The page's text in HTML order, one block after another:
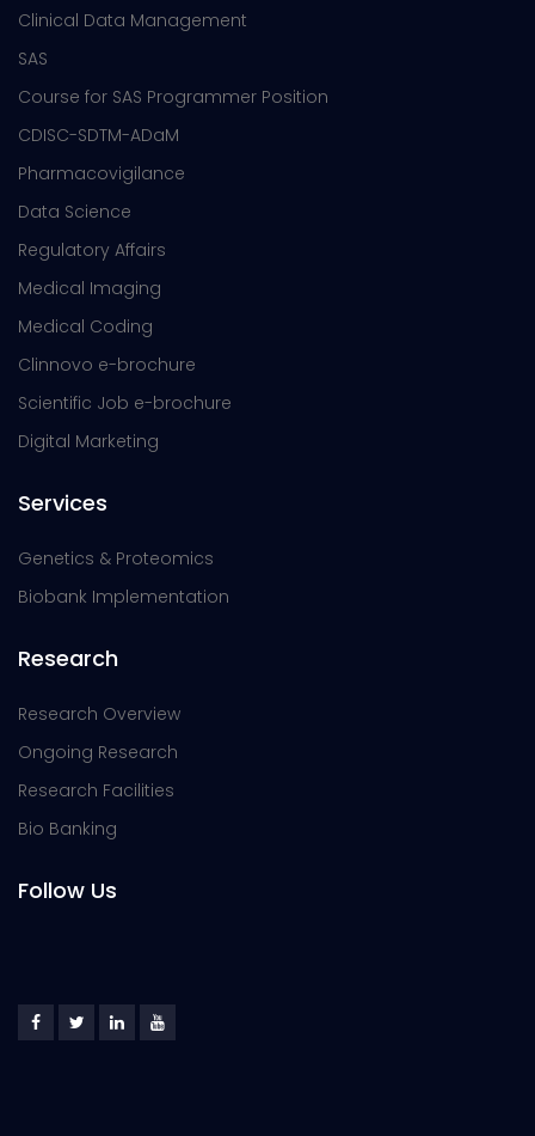
Clinical Data Management
SAS
Course for SAS Programmer Position
CDISC-SDTM-ADaM
Pharmacovigilance
Data Science
Regulatory Affairs
Medical Imaging
Medical Coding
Clinnovo e-brochure
Scientific Job e-brochure
Digital Marketing
Services
Genetics & Proteomics
Biobank Implementation
Research
Research Overview
Ongoing Research
Research Facilities
Bio Banking
Follow Us